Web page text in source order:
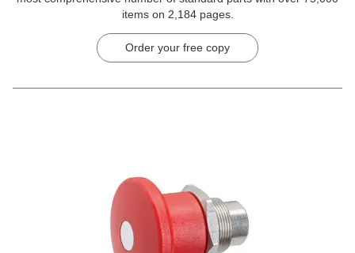
items on 2,184 pages.
Order your free copy